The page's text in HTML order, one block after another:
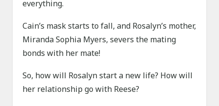
everything.
Cain’s mask starts to fall, and Rosalyn’s mother,
Miranda Sophia Myers, severs the mating
bonds with her mate!
So, how will Rosalyn start a new life? How will
her relationship go with Reese?